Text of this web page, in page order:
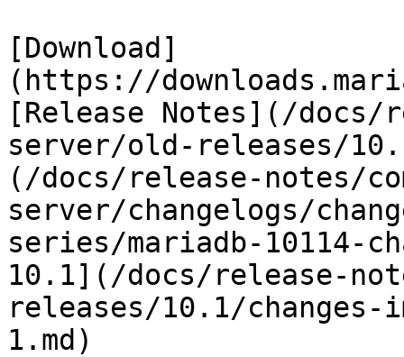
[Download]
(https://
[Release Notes](/docs/
server/old-releases/
(/docs/release-notes/
server/changelogs/
series/mariadb-10114-
10.1](/docs/release-
releases/10.1/changes-
1.md)